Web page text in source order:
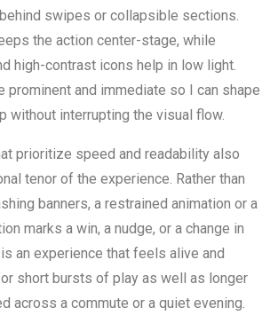
swipes or collapsible sections.
the action center-stage, while
high-contrast icons help in low light.
prominent and immediate so I can shape
without interrupting the visual flow.
prioritize speed and readability also
tenor of the experience. Rather than
banners, a restrained animation or a
marks a win, a nudge, or a change in
an experience that feels alive and
short bursts of play as well as longer
across a commute or a quiet evening.